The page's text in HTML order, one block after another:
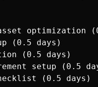
optimization
(0.5 days)
(0.5 days)
setup (0.5